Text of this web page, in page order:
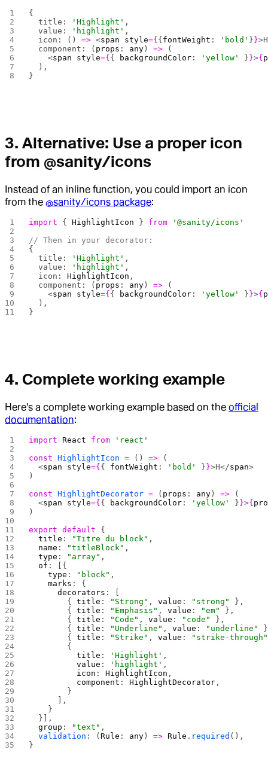
{
  title:
'Highlight' ,
  value:
'highlight' ,
  icon: ()
=> <span style={ { fontWeight : 'bold' } }
  component: (
props : any ) => (
    <
span style={ { backgroundColor : 'yellow' } }>{
  ),
}
3. Alternative: Use a proper icon
from @sanity/icons
Instead of an inline function, you could import an icon
from the @sanity/icons package:
import { HighlightIcon } from '@sanity/icons'
// Then in your decorator:
{
  title:
'Highlight' ,
  value:
'highlight' ,
  icon:
HighlightIcon ,
  component: (
props : any ) => (
    <
span style={ { backgroundColor : 'yellow' } }>{
  ),
}
4. Complete working example
Here's a complete working example based on the official
documentation:
import React from 'react'
const HighlightIcon = () => (
  <
span style={{ fontWeight : 'bold' }}>H</span>
)
const HighlightDecorator = ( props : any) => (
  <
span style={{ backgroundColor : 'yellow' }}>{
)
export default {
  title
: "Titre du block" ,
  name
: "titleBlock" ,
  type
: "array" ,
  of
: [{
    type
: "block" ,
    marks
: {
      decorators
: [
        {
title : "Strong" , value : "strong"
},
        {
title : "Emphasis" , value : "em"
},
        {
title : "Code" , value : "code"
},
        {
title : "Underline" , value : "underline"
        {
title : "Strike" , value :
"strike-through"
        {
          title
: 'Highlight' ,
          value
: 'highlight' ,
          icon
: HighlightIcon ,
          component
: HighlightDecorator ,
        }
      ],
    }
  }],
  group
: "text" ,
  validation
: ( Rule : any) => Rule . required (),
}